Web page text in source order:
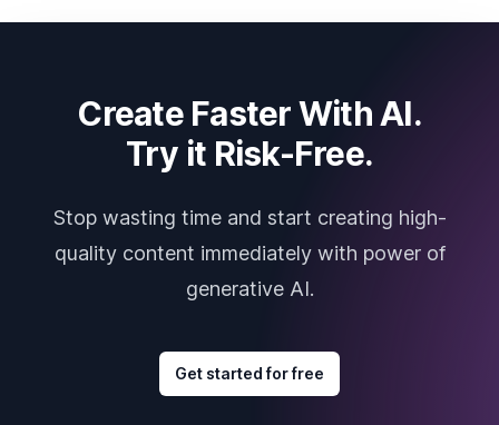
Create Faster With AI.
Try it Risk-Free.
Stop wasting time and start creating high-
quality content immediately with power of
generative AI.
Get started for free